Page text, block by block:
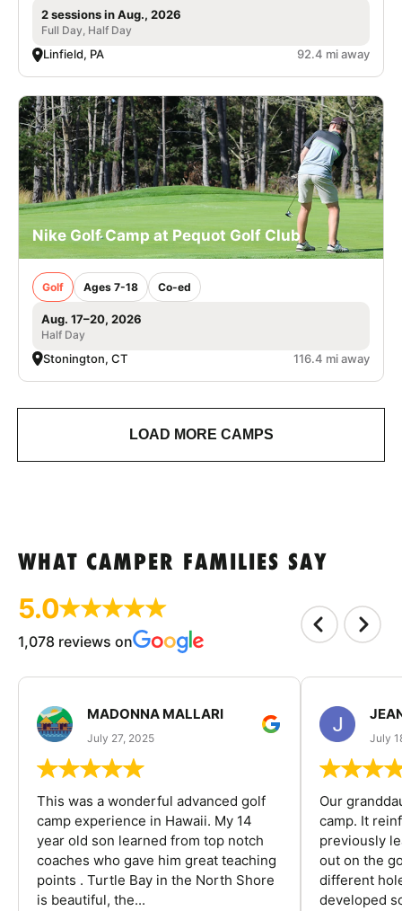
2 sessions in Aug., 2026
Full Day, Half Day
Linfield, PA 92.4 mi away
Nike Golf Camp at Pequot Golf Club
Golf Ages 7-18 Co-ed
Aug. 17–20, 2026
Half Day
Stonington, CT 116.4 mi away
LOAD MORE CAMPS
WHAT CAMPER FAMILIES SAY
5.0
1,078 reviews on
MADONNA MALLARI
July 27, 2025
This was a wonderful advanced golf
camp experience in Hawaii. My 14
year old son learned from top notch
coaches who gave him great teaching
points . Turtle Bay in the North Shore
is beautiful, the...
July
Our
camp. It
previously
out on the
different
developed